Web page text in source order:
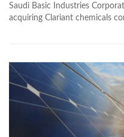
Saudi Basic Industries
acquiring Clariant chemicals